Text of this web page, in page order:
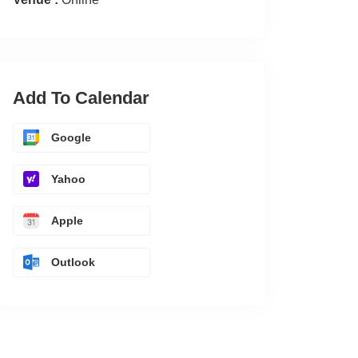
Add To Calendar
Google
Yahoo
Apple
Outlook